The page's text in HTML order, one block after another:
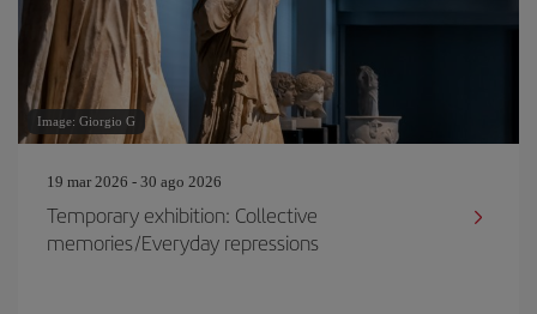
Image: Giorgio G
19 mar 2026 - 30 ago 2026
Temporary exhibition: Collective
memories/Everyday repressions